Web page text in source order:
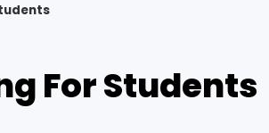
For Students